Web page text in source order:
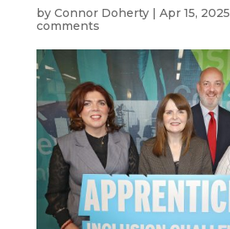
by Connor Doherty| Apr 15, 2025
comments